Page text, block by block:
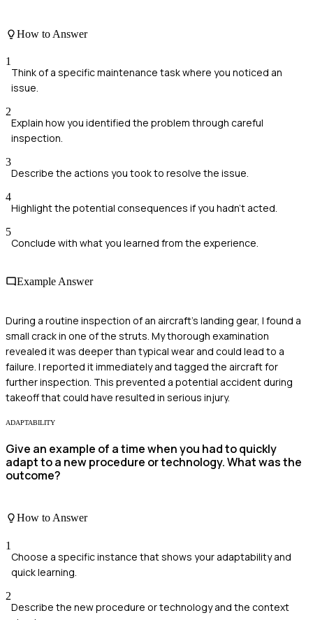
How to Answer
1
Think of a specific maintenance task where you noticed an
issue.
2
Explain how you identified the problem through careful
inspection.
3
Describe the actions you took to resolve the issue.
4
Highlight the potential consequences if you hadn't acted.
5
Conclude with what you learned from the experience.
Example Answer
During a routine inspection of an aircraft's landing gear, I found a
small crack in one of the struts. My thorough examination
revealed it was deeper than typical wear and could lead to a
failure. I reported it immediately and tagged the aircraft for
further inspection. This prevented a potential accident during
takeoff that could have resulted in serious injury.
ADAPTABILITY
Give an example of a time when you had to quickly
adapt to a new procedure or technology. What was the
outcome?
How to Answer
1
Choose a specific instance that shows your adaptability and
quick learning.
2
Describe the new procedure or technology and the context